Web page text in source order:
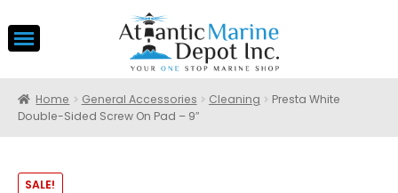
Home General Accessories Cleaning
Presta White
Double-Sided Screw On Pad – 9″
SALE!